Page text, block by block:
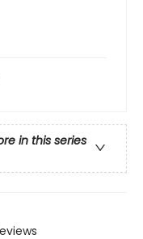
in this series